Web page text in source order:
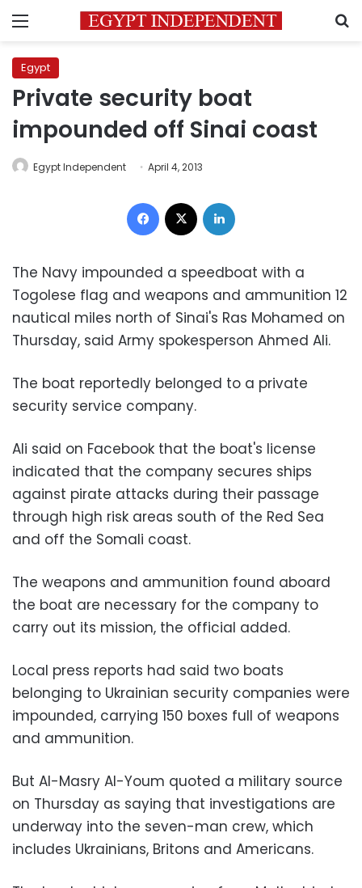
Menu
Egypt
Private security boat
impounded off Sinai coast
Egypt Independent April 4, 2013
Facebook
The Navy impounded a speedboat with a
Togolese flag and weapons and ammunition 12
nautical miles north of Sinai's Ras Mohamed on
Thursday, said Army spokesperson Ahmed Ali.
The boat reportedly belonged to a private
security service company.
Ali said on Facebook that the boat's license
indicated that the company secures ships
against pirate attacks during their passage
through high risk areas south of the Red Sea
and off the Somali coast.
The weapons and ammunition found aboard
the boat are necessary for the company to
carry out its mission, the official added.
Local press reports had said two boats
belonging to Ukrainian security companies were
impounded, carrying 150 boxes full of weapons
and ammunition.
But Al-Masry Al-Youm quoted a military source
on Thursday as saying that investigations are
underway into the seven-man crew, which
includes Ukrainians, Britons and Americans.